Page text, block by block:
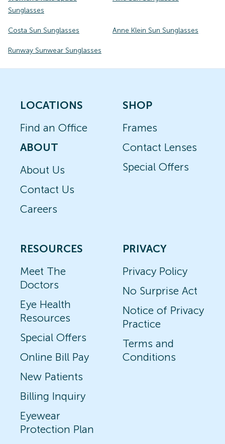
Sunglasses
Costa Sun Sunglasses Anne Klein Sun Sunglasses
Runway Sunwear Sunglasses
LOCATIONS
Find an Office
ABOUT
About Us
Contact Us
Careers
SHOP
Frames
Contact Lenses
Special Offers
RESOURCES
Meet The
Doctors
Eye Health
Resources
Special Offers
Online Bill Pay
New Patients
Billing Inquiry
Eyewear
Protection Plan
PRIVACY
Privacy Policy
No Surprise Act
Notice of Privacy
Practice
Terms and
Conditions